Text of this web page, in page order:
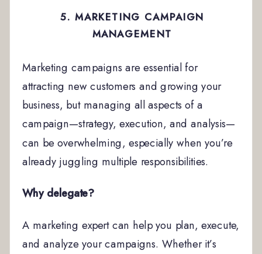
5. MARKETING CAMPAIGN
MANAGEMENT
Marketing campaigns are essential for
attracting new customers and growing your
business, but managing all aspects of a
campaign—strategy, execution, and analysis—
can be overwhelming, especially when you’re
already juggling multiple responsibilities.
Why delegate?
A marketing expert can help you plan, execute,
and analyze your campaigns. Whether it’s